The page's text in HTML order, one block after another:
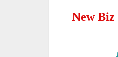
New